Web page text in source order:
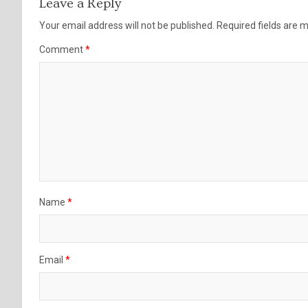
Leave a Reply
Your email address will not be published. Required fields are
Comment*
Name *
Email *